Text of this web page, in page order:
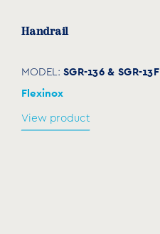
Handrail
MODEL: SGR-136 & SGR-13F
Flexinox
View product